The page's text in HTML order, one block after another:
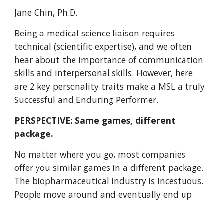
Jane Chin, Ph.D.
Being a medical science liaison requires
technical (scientific expertise), and we often
hear about the importance of communication
skills and interpersonal skills. However, here
are 2 key personality traits make a MSL a truly
Successful and Enduring Performer.
PERSPECTIVE: Same games, different
package.
No matter where you go, most companies
offer you similar games in a different package.
The biopharmaceutical industry is incestuous.
People move around and eventually end up